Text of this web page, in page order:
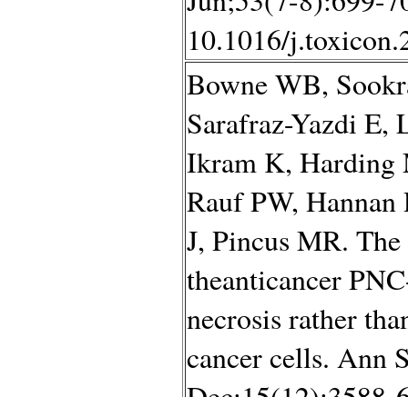
10.1016/
Bowne WB,
Sarafraz-Yazdi E,
Ikram K,
Rauf PW,
J, Pincus MR.
theanticancer
necrosis rather
cancer cells. Ann